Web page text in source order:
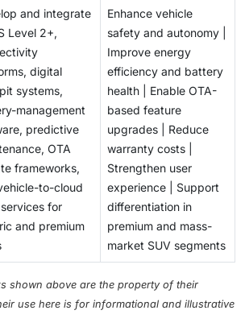
and integrate
Level 2+,
digital
systems,
management
predictive
OTA
frameworks,
to-cloud
for
and premium
Enhance vehicle
safety and autonomy |
Improve energy
efficiency and battery
health | Enable OTA-
based feature
upgrades | Reduce
warranty costs |
Strengthen user
experience | Support
differentiation in
premium and mass-
market SUV segments
shown above are the property of their
use here is for informational and illustrative